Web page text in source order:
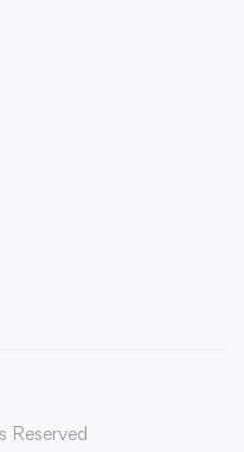
Reserved